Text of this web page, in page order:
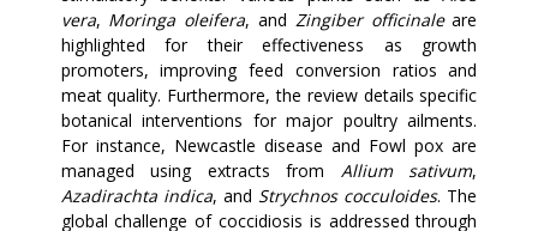
vera, Moringa oleifera, and Zingiber officinaleare
highlighted for their effectiveness as growth
promoters, improving feed conversion ratios and
meat quality. Furthermore, the review details specific
botanical interventions for major poultry ailments.
For instance, Newcastle disease and Fowl pox are
managed using extracts from Allium sativum,
Azadirachta indica, and Strychnos cocculoides. The
global challenge of coccidiosis is addressed through